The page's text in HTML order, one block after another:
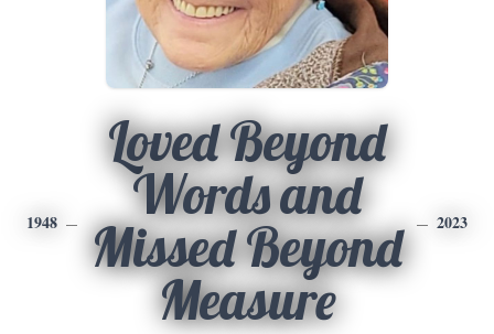
1948
Loved Beyond
Words and
Missed Beyond
Measure
2023